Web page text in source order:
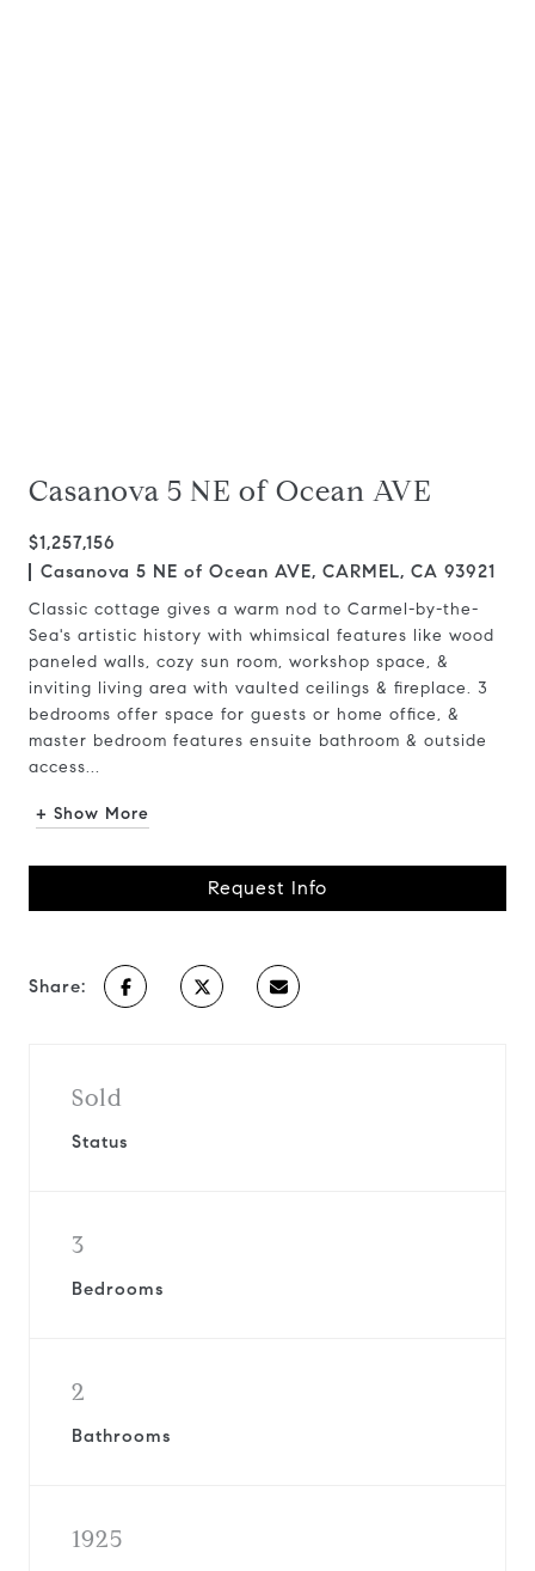
Casanova 5 NE of Ocean AVE
$1,257,156
Casanova 5 NE of Ocean AVE, CARMEL, CA 93921
Classic cottage gives a warm nod to Carmel-by-the-
Sea's artistic history with whimsical features like wood
paneled walls, cozy sun room, workshop space, &
inviting living area with vaulted ceilings & fireplace. 3
bedrooms offer space for guests or home office, &
master bedroom features ensuite bathroom & outside
access...
+ Show More
Request Info
Share:
Sold
Status
3
Bedrooms
2
Bathrooms
1925